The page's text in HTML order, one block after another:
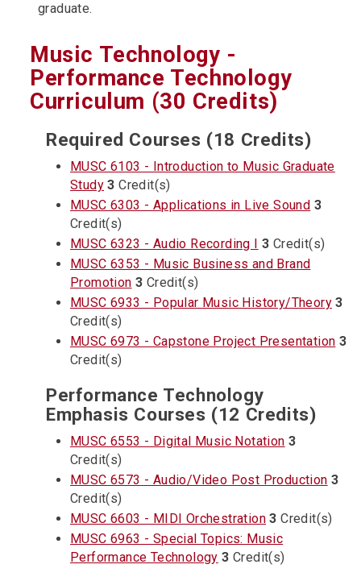
graduate.
Music Technology -
Performance Technology
Curriculum (30 Credits)
Required Courses (18 Credits)
MUSC 6103 - Introduction to Music Graduate
Study 3 Credit(s)
MUSC 6303 - Applications in Live Sound 3
Credit(s)
MUSC 6323 - Audio Recording I 3 Credit(s)
MUSC 6353 - Music Business and Brand
Promotion 3 Credit(s)
MUSC 6933 - Popular Music History/Theory 3
Credit(s)
MUSC 6973 - Capstone Project Presentation 3
Credit(s)
Performance Technology
Emphasis Courses (12 Credits)
MUSC 6553 - Digital Music Notation 3
Credit(s)
MUSC 6573 - Audio/Video Post Production 3
Credit(s)
MUSC 6603 - MIDI Orchestration 3 Credit(s)
MUSC 6963 - Special Topics: Music
Performance Technology 3 Credit(s)